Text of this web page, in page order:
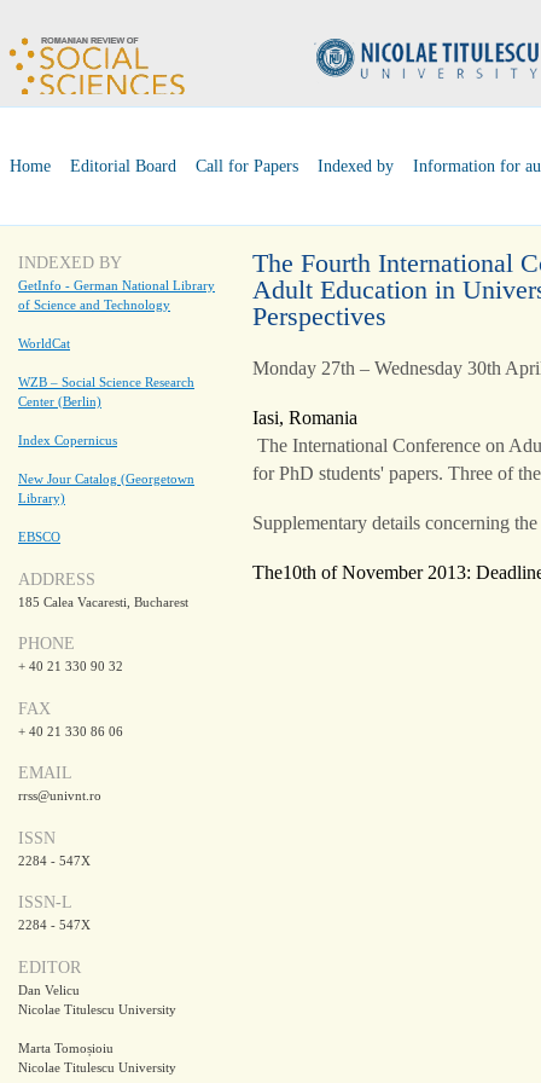
Home Editorial Board Call for Papers Indexed by Information for
INDEXED BY
GetInfo - German National Library
of Science and Technology
WorldCat
WZB – Social Science Research
Center (Berlin)
Index Copernicus
New Jour Catalog (Georgetown
Library)
EBSCO
ADDRESS
185 Calea Vacaresti, Bucharest
PHONE
+ 40 21 330 90 32
FAX
+ 40 21 330 86 06
EMAIL
rrss@univnt.ro
ISSN
2284 - 547X
ISSN-L
2284 - 547X
EDITOR
Dan Velicu
Nicolae Titulescu University
Marta Tomoșioiu
Nicolae Titulescu University
The Fourth International
Adult Education in
Perspectives
Monday 27th – Wednesday 30th
Iasi, Romania
The International Conference on
for PhD students' papers. Three of
Supplementary details concerning
The10th of November 2013: